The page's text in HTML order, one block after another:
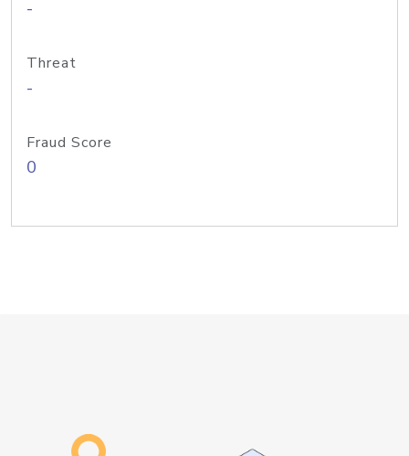
-
Threat
-
Fraud Score
0